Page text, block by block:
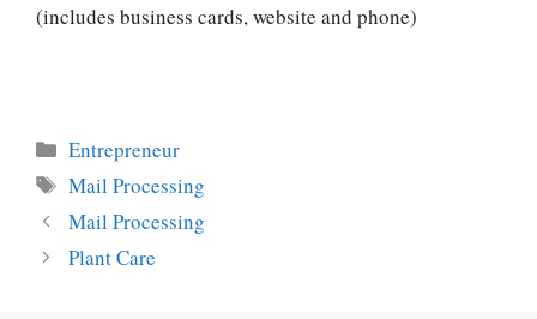
(includes business cards, website and phone)
Categories
Entrepreneur
Tags
Mail Processing
Mail Processing
Plant Care